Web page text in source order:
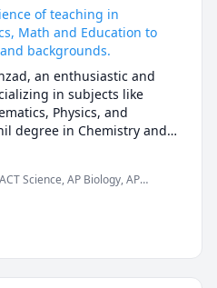
of teaching in
Math and Education to
backgrounds.
an enthusiastic and
in subjects like
Physics, and
degree in Chemistry and a
in Education. With 8 years
GCSE, IB ( International
and university courses, I
my students achieve
my knowledge and
to each student's unique
Science, AP Biology, AP
Inorganic Chemistry, Math,